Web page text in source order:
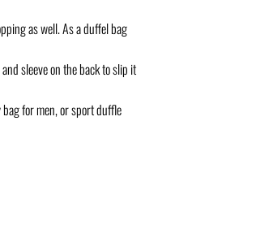
as well. As a duffel bag
sleeve on the back to slip it
for men, or sport duffle